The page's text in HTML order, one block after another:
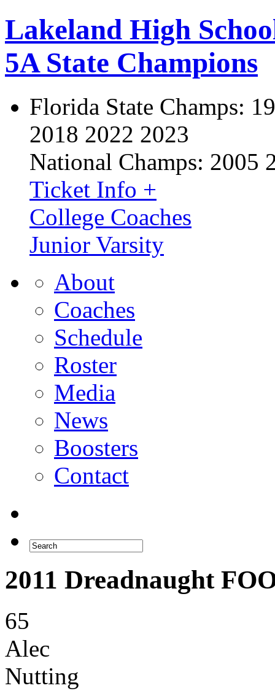
Lakeland High
5A State Champions
Florida State Champs:
2018 2022 2023
National Champs: 2005
Ticket Info +
College Coaches
Junior Varsity
About
Coaches
Schedule
Roster
Media
News
Boosters
Contact
2011 Dreadnaught
65
Alec
Nutting